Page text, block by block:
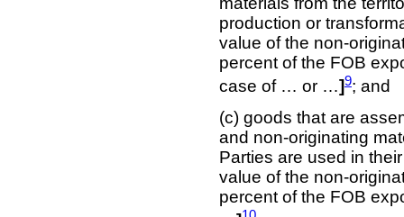
production or
value of the non-
percent of the FOB
case of … or …]9; and
(c) goods that are
and non-originating
Parties are used in
value of the non-
percent of the FOB